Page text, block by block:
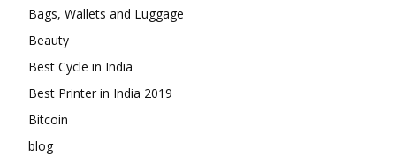
Bags, Wallets and Luggage
Beauty
Best Cycle in India
Best Printer in India 2019
Bitcoin
blog